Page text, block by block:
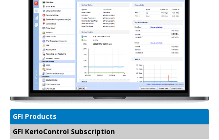
GFI Products
GFI KerioControl Subscription